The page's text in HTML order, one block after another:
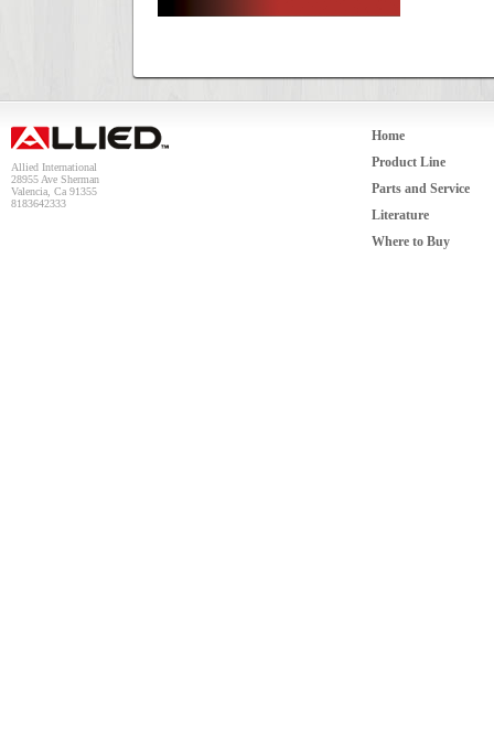
Allied International
28955 Ave Sherman
Valencia, Ca 91355
8183642333
Home
Product Line
Parts and Service
Literature
Where to Buy